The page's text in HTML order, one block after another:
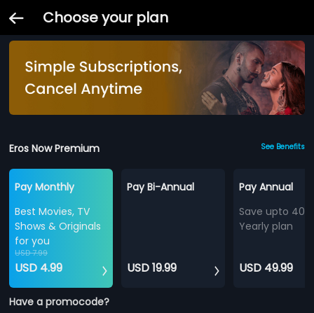
Choose your plan
Eros Now Premium See Benefits
Pay Monthly
Best Movies, TV
Shows & Originals
for you
USD 7.99
USD 4.99
Pay Bi-Annual
USD 19.99
Pay Annual
Save upto
Yearly plan
USD 49.99
Have a promocode?